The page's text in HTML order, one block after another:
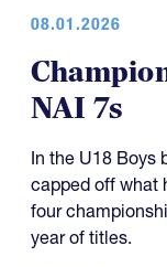
08.01.2026
NAI 7s
In the U18 Boys
capped off what
four
year of titles.